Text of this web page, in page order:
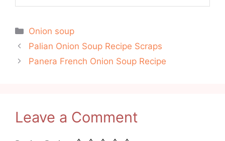
Categories
Onion soup
Palian Onion Soup Recipe Scraps
Panera French Onion Soup Recipe
Leave a Comment